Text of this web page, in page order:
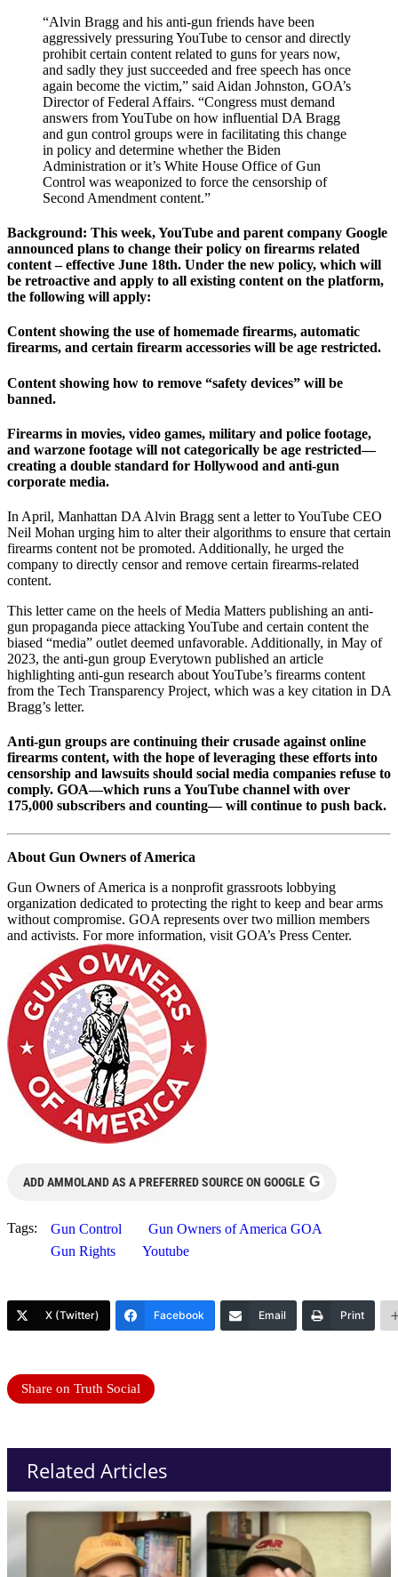
“Alvin Bragg and his anti-gun friends have been
aggressively pressuring YouTube to censor and directly
prohibit certain content related to guns for years now,
and sadly they just succeeded and free speech has once
again become the victim,” said Aidan Johnston, GOA’s
Director of Federal Affairs. “Congress must demand
answers from YouTube on how influential DA Bragg
and gun control groups were in facilitating this change
in policy and determine whether the Biden
Administration or it’s White House Office of Gun
Control was weaponized to force the censorship of
Second Amendment content.”
Background: This week, YouTube and parent company Google
announced plans to change their policy on firearms related
content – effective June 18th. Under the new policy, which will
be retroactive and apply to all existing content on the platform,
the following will apply:
Content showing the use of homemade firearms, automatic
firearms, and certain firearm accessories will be age restricted.
Content showing how to remove “safety devices” will be
banned.
Firearms in movies, video games, military and police footage,
and warzone footage will not categorically be age restricted—
creating a double standard for Hollywood and anti-gun
corporate media.
In April, Manhattan DA Alvin Bragg sent a letter to YouTube CEO
Neil Mohan urging him to alter their algorithms to ensure that certain
firearms content not be promoted. Additionally, he urged the
company to directly censor and remove certain firearms-related
content.
This letter came on the heels of Media Matters publishing an anti-
gun propaganda piece attacking YouTube and certain content the
biased “media” outlet deemed unfavorable. Additionally, in May of
2023, the anti-gun group Everytown published an article
highlighting anti-gun research about YouTube’s firearms content
from the Tech Transparency Project, which was a key citation in DA
Bragg’s letter.
Anti-gun groups are continuing their crusade against online
firearms content, with the hope of leveraging these efforts into
censorship and lawsuits should social media companies refuse to
comply. GOA—which runs a YouTube channel with over
175,000 subscribers and counting— will continue to push back.
About Gun Owners of America
Gun Owners of America is a nonprofit grassroots lobbying
organization dedicated to protecting the right to keep and bear arms
without compromise. GOA represents over two million members
and activists. For more information, visit GOA’s Press Center.
ADD AMMOLAND AS A PREFERRED SOURCE ON GOOGLE G
Tags: Gun Control
Gun Owners of America GOA
Gun Rights
Youtube
X (Twitter) Facebook Email Print
Share on Truth Social
Related Articles